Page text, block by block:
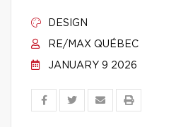
DESIGN
RE/MAX QUÉBEC
JANUARY 9 2026